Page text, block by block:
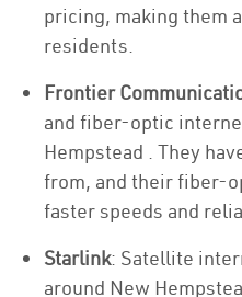
pricing, making them
residents.
Frontier
and fiber-optic
Hempstead . They
from, and their fiber-
faster speeds and
Starlink: Satellite
around New